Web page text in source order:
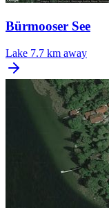
Bürmooser See
Lake 7.7 km away